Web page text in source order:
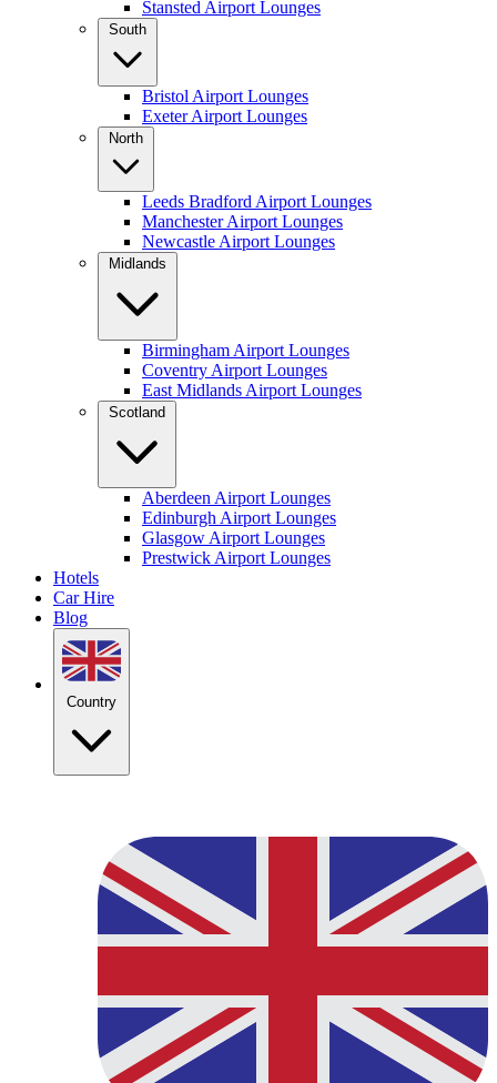
Stansted Airport Lounges
South
Bristol Airport Lounges
Exeter Airport Lounges
North
Leeds Bradford Airport Lounges
Manchester Airport Lounges
Newcastle Airport Lounges
Midlands
Birmingham Airport Lounges
Coventry Airport Lounges
East Midlands Airport Lounges
Scotland
Aberdeen Airport Lounges
Edinburgh Airport Lounges
Glasgow Airport Lounges
Prestwick Airport Lounges
Hotels
Car Hire
Blog
Country